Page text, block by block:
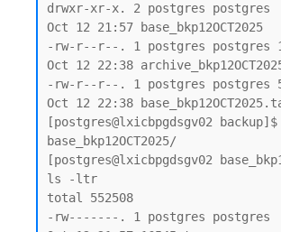
drwxr-xr-x. 2 postgres
Oct 12 21:57 base_bkp12OCT2025
-rw-r--r--. 1 postgres postgres
Oct 12 22:38
-rw-r--r--. 1 postgres postgres
Oct 12 22:38
[postgres@lxicbpgdsgv02 backup]$
base_bkp12OCT2025/
[postgres@lxicbpgdsgv02
ls -ltr
total 552508
-rw-------. 1 postgres postgres